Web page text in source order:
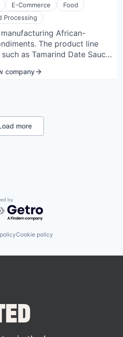
E-Commerce
Food
Processing
African-
The product line
as Tamarind Date Sauce
flavors of African cuisine to
company
more
by Getro.com
Cookie policy